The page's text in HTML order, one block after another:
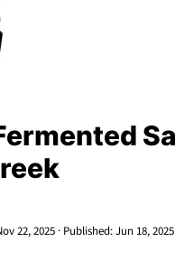
22, 2025 · Published:Jun 18, 2025